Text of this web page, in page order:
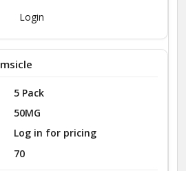
Login
5 Pack
50MG
Log in for pricing
70